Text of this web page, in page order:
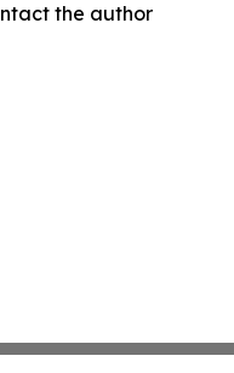
the author